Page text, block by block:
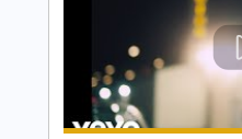
Bruce Cockburn
Riddle Films
Transcribed by: